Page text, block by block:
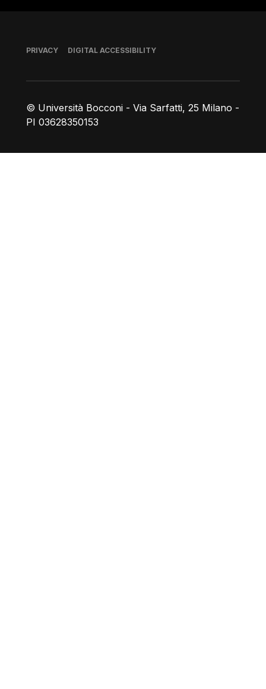
© Università Bocconi - Via Sarfatti, 25 Milano -
PI 03628350153
Footer
PRIVACY DIGITAL ACCESSIBILITY